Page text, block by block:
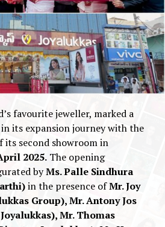
favourite jeweller, marked a
its expansion journey with the
second showroom in
2025.The opening
byMs. Palle Sindhura
in the presence ofMr. Joy
Group), Mr. Antony Jos
Mr. Thomas